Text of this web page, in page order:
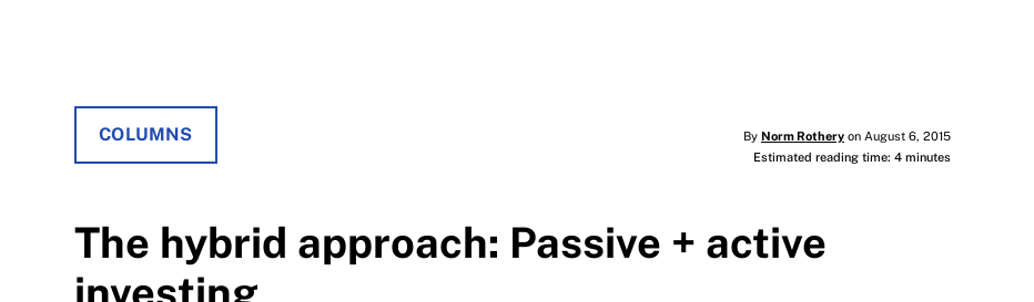
COLUMNS By Norm Rotheryon August 6, 2015
Estimated reading time: 4 minutes
The hybrid approach: Passive + active
investing